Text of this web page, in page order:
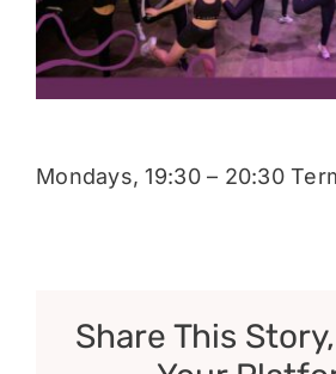
Donate
Mondays, 19:30 – 20:30
Share This